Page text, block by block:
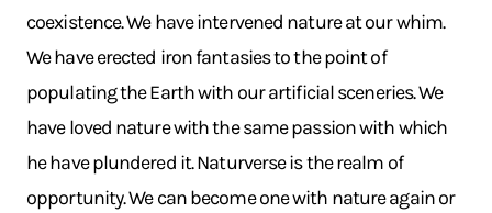
coexistence. We have intervened nature at our whim.
We have erected iron fantasies to the point of
populating the Earth with our artificial sceneries. We
have loved nature with the same passion with which
he have plundered it. Naturverse is the realm of
opportunity. We can become one with nature again or